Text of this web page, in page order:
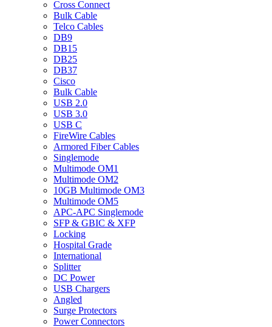
Cross Connect
Bulk Cable
Telco Cables
DB9
DB15
DB25
DB37
Cisco
Bulk Cable
USB 2.0
USB 3.0
USB C
FireWire Cables
Armored Fiber Cables
Singlemode
Multimode OM1
Multimode OM2
10GB Multimode OM3
Multimode OM5
APC-APC Singlemode
SFP & GBIC & XFP
Locking
Hospital Grade
International
Splitter
DC Power
USB Chargers
Angled
Surge Protectors
Power Connectors